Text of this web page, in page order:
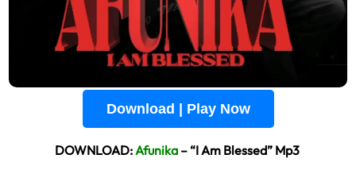
Download | Play Now
DOWNLOAD:Afunika– “I Am Blessed” Mp3